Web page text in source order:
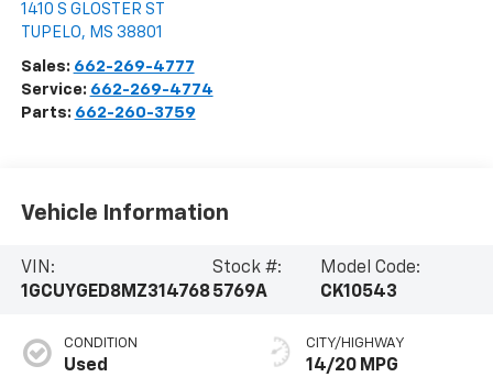
1410 S GLOSTER ST
TUPELO, MS 38801
Sales: 662-269-4777
Service: 662-269-4774
Parts: 662-260-3759
Vehicle Information
VIN:
1GCUYGED8MZ314768
Stock #:
5769A
Model Code:
CK10543
CONDITION
Used
CITY/HIGHWAY
14/20 MPG